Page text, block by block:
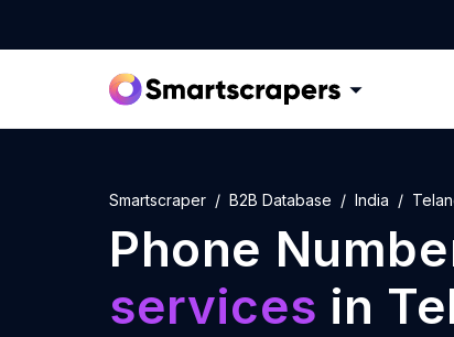
Smartscraper B2B Database India
Phone
services in